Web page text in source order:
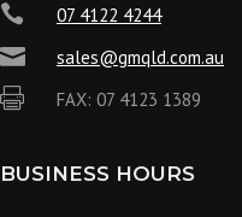
 07 4122 4244
 sales@gmqld.com.au
 FAX: 07 4123 1389
BUSINESS HOURS